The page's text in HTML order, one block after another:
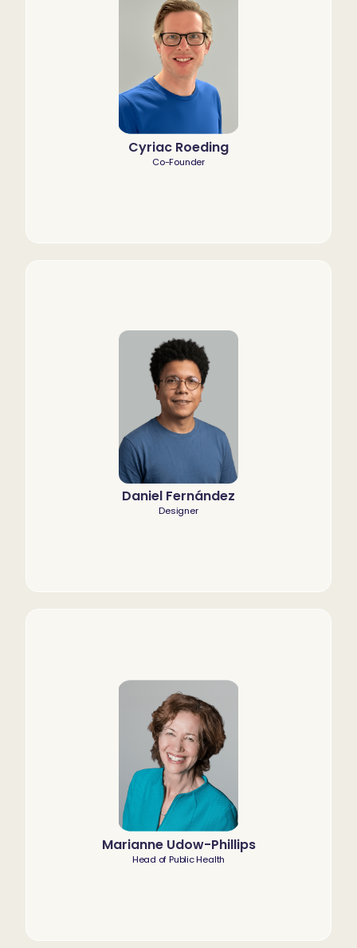
Cyriac Roeding
Co-Founder
Daniel Fernández
Designer
Marianne Udow-Phillips
Head of Public Health